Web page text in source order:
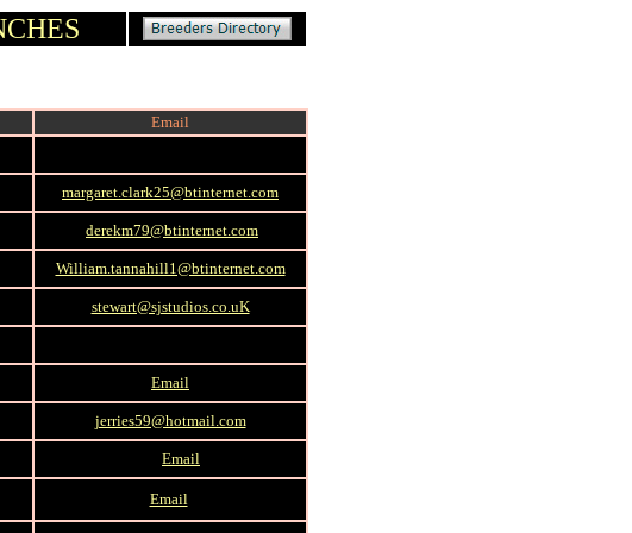
Email
margaret.clark25@btinternet.com
derekm79@btinternet.com
William.tannahill1@btinternet.com
stewart@sjstudios.co.uK
Email
jerries59@hotmail.com
Email
Email